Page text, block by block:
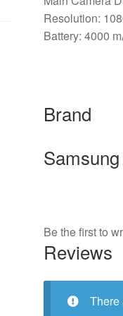
Resolution:
Battery: 4000
Brand
Samsung
Be the first to
Reviews
There